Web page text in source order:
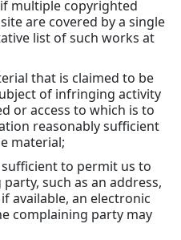
multiple copyrighted
are covered by a single
list of such works at
that is claimed to be
of infringing activity
or access to which is to
reasonably sufficient
material;
to permit us to
such as an address,
available, an electronic
complaining party may